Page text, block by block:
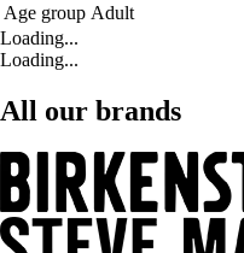
Age group Adult
Loading...
Loading...
All our brands